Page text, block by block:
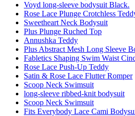
Voyd long-sleeve bodysuit Black.
Rose Lace Plunge Crotchless
Sweetheart Neck Bodysuit
Plus Plunge Ruched Top
Annushka Teddy
Plus Abstract Mesh Long Sleeve
Fabletics Shaping Swim Waist
Rose Lace Push-Up Teddy
Satin & Rose Lace Flutter Romper
Scoop Neck Swimsuit
long-sleeve ribbed-knit bodysuit
Scoop Neck Swimsuit
Fits Everybody Lace Cami